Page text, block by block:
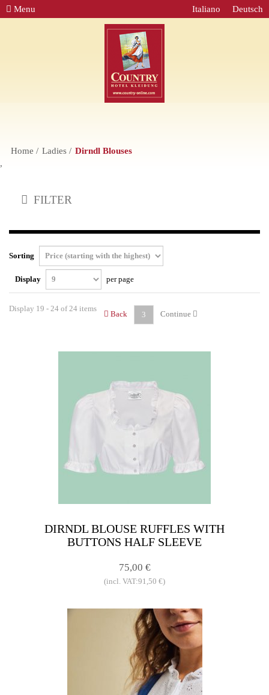
Menu Deutsch
Italiano
Home Ladies
Dirndl Blouses
,
FILTER
Sorting
Display per page
Display 19 - 24 of 24 items
Back 3 Continue
DIRNDL BLOUSE RUFFLES WITH
BUTTONS HALF SLEEVE
75,00 €
(incl. VAT:91,50 €)